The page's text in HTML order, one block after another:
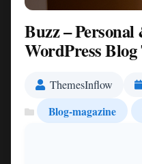
Buzz –
WordPress
ThemesInflow
Blog-magazine